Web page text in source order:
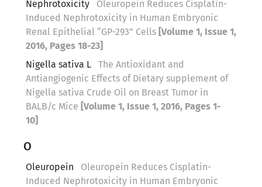
Nephrotoxicity
Oleuropein Reduces Cisplatin-
Induced Nephrotoxicity in Human Embryonic
Renal Epithelial “GP-293” Cells [Volume 1, Issue 1,
2016, Pages 18-23]
Nigella sativa L
The Antioxidant and
Antiangiogenic Effects of Dietary supplement of
Nigella sativa Crude Oil on Breast Tumor in
BALB/c Mice [Volume 1, Issue 1, 2016, Pages 1-
10]
O
Oleuropein
Oleuropein Reduces Cisplatin-
Induced Nephrotoxicity in Human Embryonic